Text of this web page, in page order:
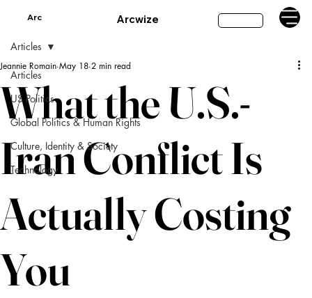
Arc Arcwize
Articles
US Politics
Global Politics & Human Rights
Culture, Identity & Society
Technology
Articles
What the U.S.-
Iran Conflict Is
Actually Costing
You
Jeannie Romain May 18 2 min read